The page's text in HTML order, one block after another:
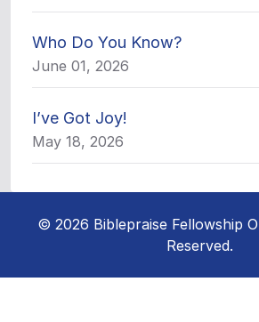
Who Do You Know?
June 01, 2026
I’ve Got Joy!
May 18, 2026
© 2026 Biblepraise Fellowship
Reserved.